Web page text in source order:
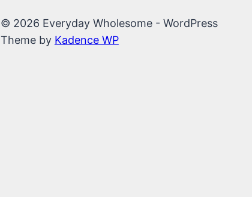
© 2026 Everyday Wholesome - WordPress
Theme by Kadence WP